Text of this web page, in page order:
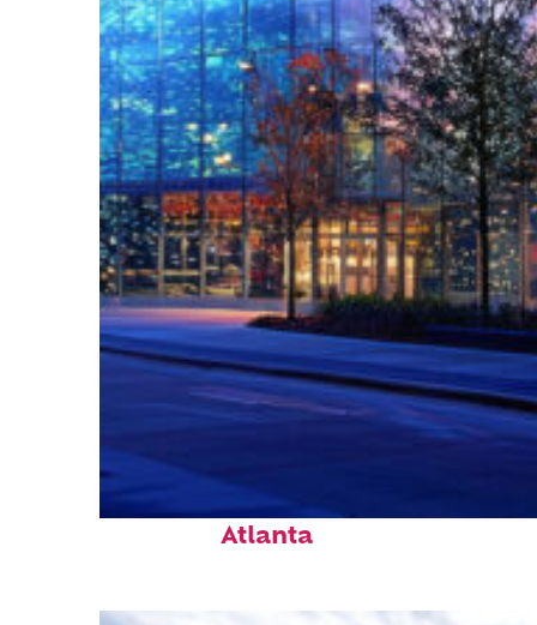
Fun facts about
Atlanta